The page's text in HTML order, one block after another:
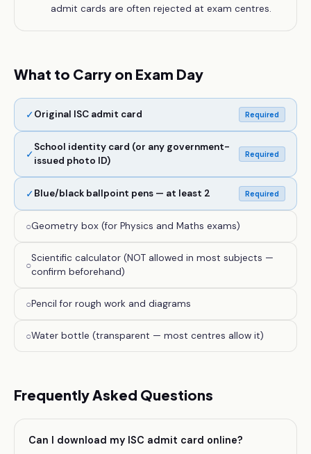
admit cards are often rejected at exam centres.
What to Carry on Exam Day
✓Original ISC admit card Required
✓
School identity card (or any government-
issued photo ID)
Required
✓Blue/black ballpoint pens — at least 2 Required
○Geometry box (for Physics and Maths exams)
○
Scientific calculator (NOT allowed in most subjects —
confirm beforehand)
○Pencil for rough work and diagrams
○Water bottle (transparent — most centres allow it)
Frequently Asked Questions
Can I download my ISC admit card online?